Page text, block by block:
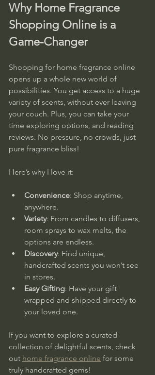
Why Home Fragrance
Shopping Online is a
Game-Changer
Shopping for home fragrance online
opens up a whole new world of
possibilities. You get access to a huge
variety of scents, without ever leaving
your couch. Plus, you can take your
time exploring options, and reading
reviews. No pressure, no crowds, just
pure fragrance bliss!
Here’s why I love it:
Convenience: Shop anytime,
anywhere.
Variety: From candles to diffusers,
room sprays to wax melts, the
options are endless.
Discovery: Find unique,
handcrafted scents you won’t see
in stores.
Easy Gifting: Have your gift
wrapped and shipped directly to
your loved one.
If you want to explore a curated
collection of delightful scents, check
out home fragrance online for some
truly handcrafted gems!